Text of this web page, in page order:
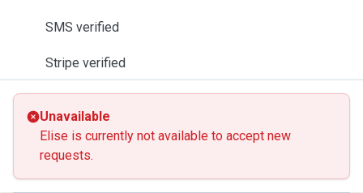
SMS verified
Stripe verified
Unavailable
Elise is currently not available to accept new
requests.